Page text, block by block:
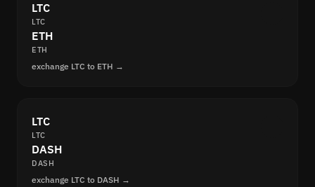
LTC
LTC
ETH
ETH
exchange LTC to ETH →
LTC
LTC
DASH
DASH
exchange LTC to DASH →